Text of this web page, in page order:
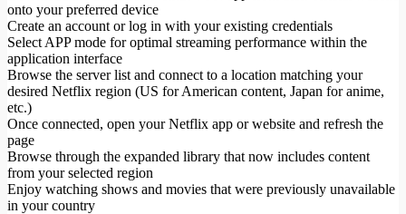
onto your preferred device
Create an account or log in with your existing credentials
Select APP mode for optimal streaming performance within the
application interface
Browse the server list and connect to a location matching your
desired Netflix region (US for American content, Japan for anime,
etc.)
Once connected, open your Netflix app or website and refresh the
page
Browse through the expanded library that now includes content
from your selected region
Enjoy watching shows and movies that were previously unavailable
in your country